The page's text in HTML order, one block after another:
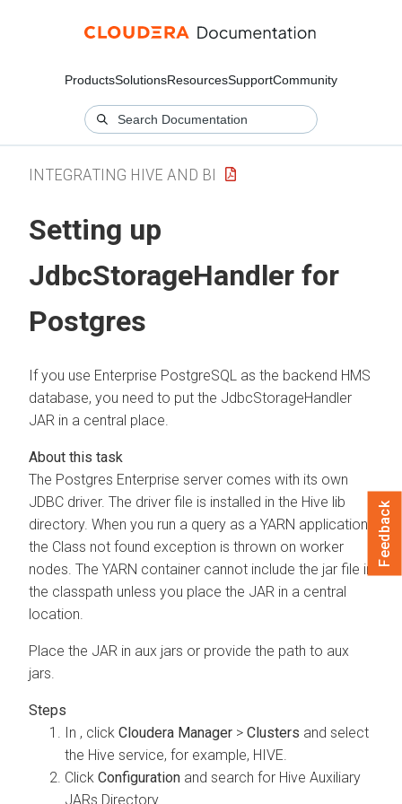
ProductsSolutionsResourcesSupportCommunity
INTEGRATING HIVE AND BI
Setting up
JdbcStorageHandler for
Postgres
If you use Enterprise PostgreSQL as the backend HMS
database, you need to put the JdbcStorageHandler
JAR in a central place.
The Postgres Enterprise server comes with its own
JDBC driver. The driver file is installed in the Hive lib
directory. When you run a query as a YARN application,
the Class not found exception is thrown on worker
nodes. The YARN container cannot include the jar file in
the classpath unless you place the JAR in a central
location.
Place the JAR in aux jars or provide the path to aux
jars.
In , click Cloudera Manager > Clusters and select
the Hive service, for example, HIVE.
Click Configuration and search for Hive Auxiliary
JARs Directory.
Feedback